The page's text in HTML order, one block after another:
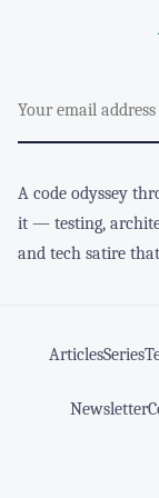
A code odyssey
it — testing,
and tech satire
ArticlesSeries
Newsletter